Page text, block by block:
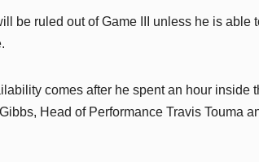
be ruled out of Game III unless he is able
comes after he spent an hour inside
Head of Performance Travis Touma